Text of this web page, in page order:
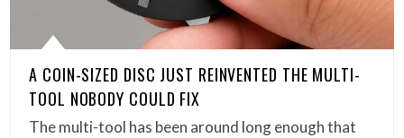
A COIN-SIZED DISC JUST REINVENTED THE MULTI-
TOOL NOBODY COULD FIX
The multi-tool has been around long enough that